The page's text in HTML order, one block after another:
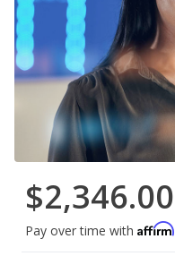
$2,346.00
Pay over time with Affirm